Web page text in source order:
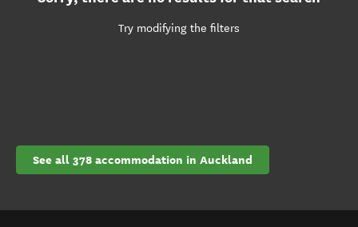
Try modifying the filters
See all 378 accommodation in Auckland